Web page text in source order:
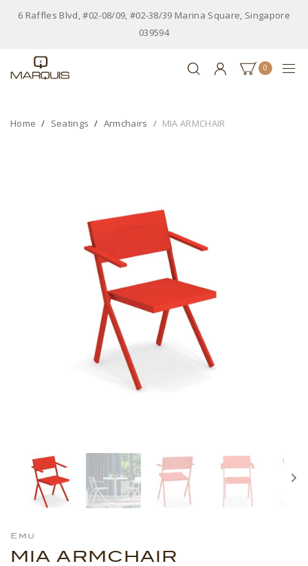
6 Raffles Blvd, #02-08/09, #02-38/39 Marina Square, Singapore
039594
0
Home Seatings Armchairs MIA ARMCHAIR
Emu
MIA ARMCHAIR